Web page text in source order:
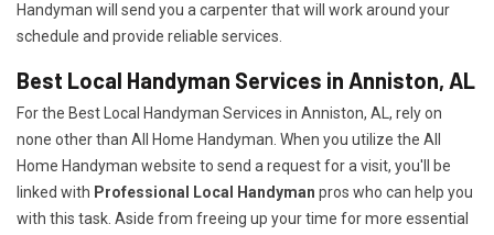
Handyman will send you a carpenter that will work around your
schedule and provide reliable services.
Best Local Handyman Services in Anniston, AL
For the Best Local Handyman Services in Anniston, AL, rely on
none other than All Home Handyman. When you utilize the All
Home Handyman website to send a request for a visit, you'll be
linked with Professional Local Handyman pros who can help you
with this task. Aside from freeing up your time for more essential